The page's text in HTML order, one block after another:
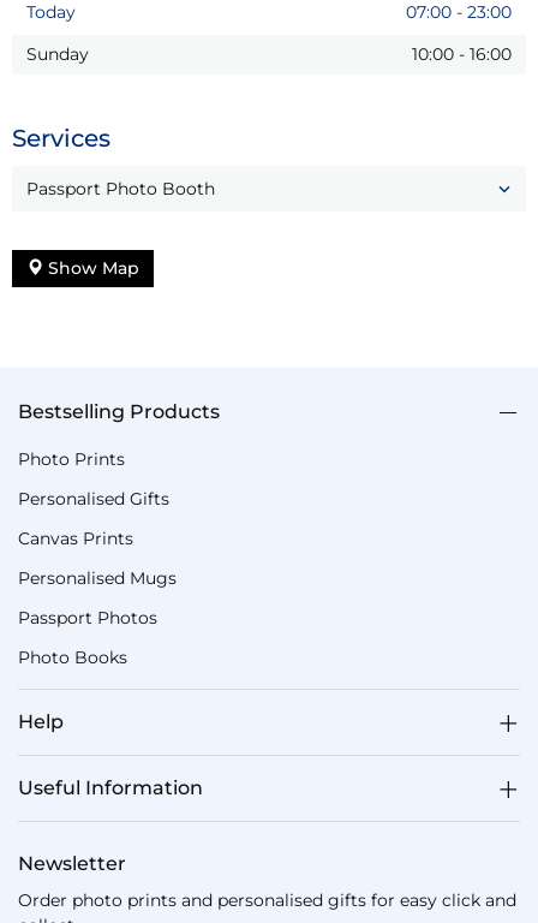
Today
07:00 - 23:00
Sunday
10:00 - 16:00
Services
Passport Photo Booth
Show Map
Bestselling Products
Photo Prints
Personalised Gifts
Canvas Prints
Personalised Mugs
Passport Photos
Photo Books
Help
Useful Information
Newsletter
Order photo prints and personalised gifts for easy click and